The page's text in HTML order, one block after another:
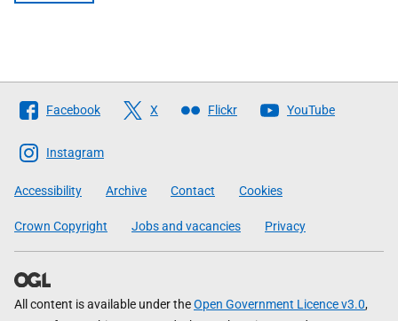
Follow
The
Scottish
Government
Facebook X Flickr YouTube
Instagram
Accessibility Archive Contact Cookies
Crown Copyright Jobs and vacancies Privacy
All content is available under theOpen Government Licence v3.0,